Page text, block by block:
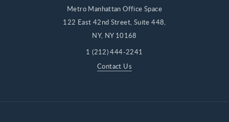
Metro Manhattan Office Space
122 East 42nd Street, Suite 448,
NY, NY 10168
1 (212) 444-2241
Contact Us